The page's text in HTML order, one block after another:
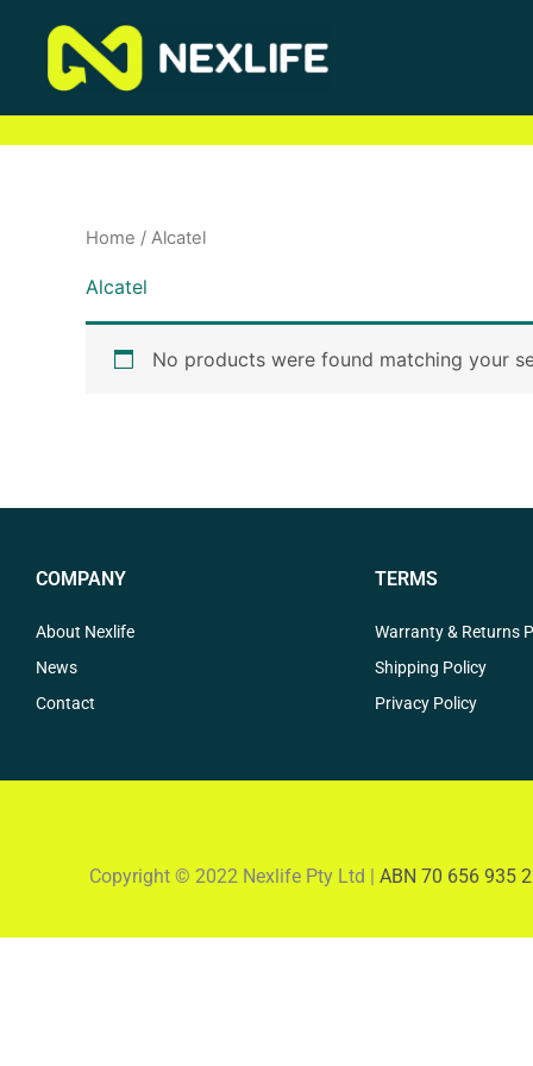
content
Home / Alcatel
Alcatel
No products were found matching your
COMPANY
About Nexlife
News
Contact
TERMS
Warranty & Returns
Shipping Policy
Privacy Policy
Copyright © 2022 Nexlife Pty Ltd | ABN 70 656 935